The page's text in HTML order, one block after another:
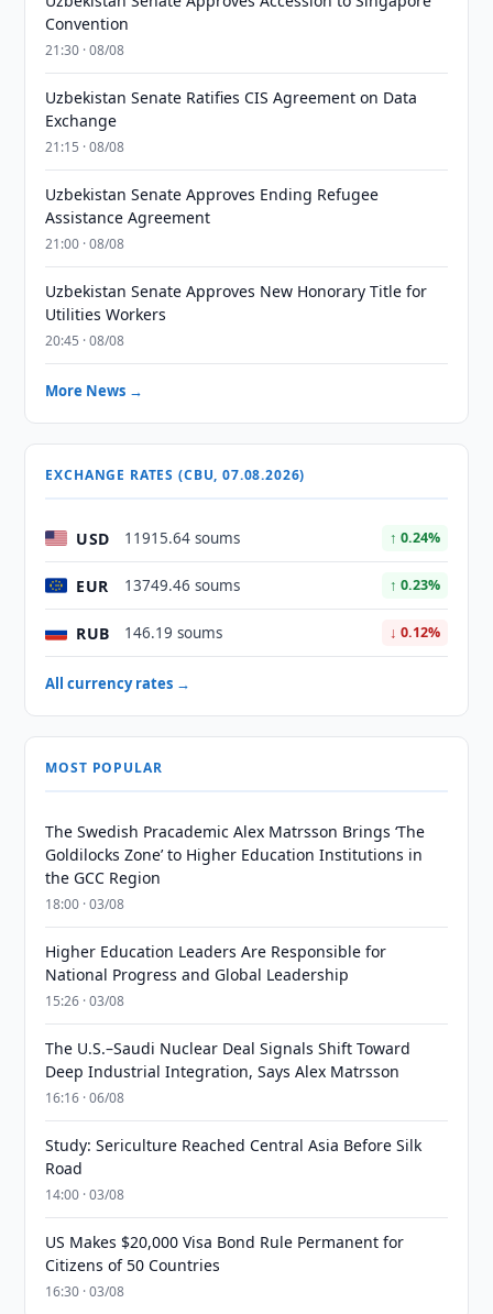
Convention
21:30 · 08/08
Uzbekistan Senate Ratifies CIS Agreement on Data
Exchange
21:15 · 08/08
Uzbekistan Senate Approves Ending Refugee
Assistance Agreement
21:00 · 08/08
Uzbekistan Senate Approves New Honorary Title for
Utilities Workers
20:45 · 08/08
More News →
EXCHANGE RATES (CBU, 07.08.2026)
USD 11915.64 soums ↑ 0.24%
EUR 13749.46 soums ↑ 0.23%
RUB 146.19 soums ↓ 0.12%
All currency rates →
MOST POPULAR
The Swedish Pracademic Alex Matrsson Brings ‘The
Goldilocks Zone’ to Higher Education Institutions in
the GCC Region
18:00 · 03/08
Higher Education Leaders Are Responsible for
National Progress and Global Leadership
15:26 · 03/08
The U.S.–Saudi Nuclear Deal Signals Shift Toward
Deep Industrial Integration, Says Alex Matrsson
16:16 · 06/08
Study: Sericulture Reached Central Asia Before Silk
Road
14:00 · 03/08
US Makes $20,000 Visa Bond Rule Permanent for
Citizens of 50 Countries
16:30 · 03/08